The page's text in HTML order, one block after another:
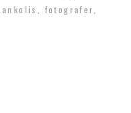
fotografer,